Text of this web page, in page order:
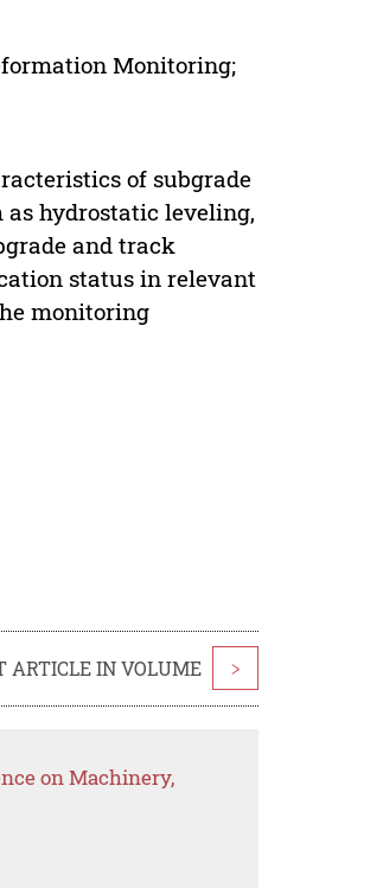
Monitoring;
of subgrade
hydrostatic leveling,
and track
status in relevant
monitoring
ARTICLE IN VOLUME >
on Machinery,